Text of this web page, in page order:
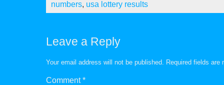
numbers, usa lottery results
Leave a Reply
Your email address will not be published. Required fields are
Comment*